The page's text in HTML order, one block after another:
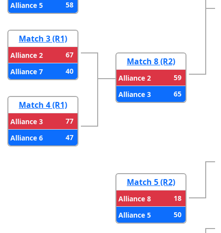
Alliance 5
58
Match 3 (R1)
Alliance 2
67
Alliance 7
40
Match 4 (R1)
Alliance 3
77
Alliance 6
47
Match 8 (R2)
Alliance 2
59
Alliance 3
65
Match 5 (R2)
Alliance 8
18
Alliance 5
50